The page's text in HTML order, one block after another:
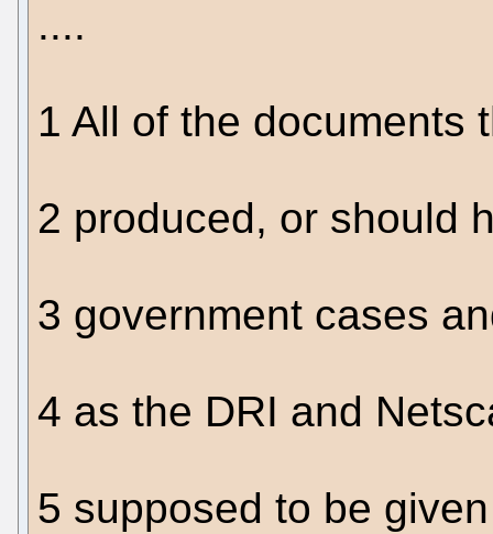
....
1 All of the documents
2 produced, or should
3 government cases
4 as the DRI and
5 supposed to be